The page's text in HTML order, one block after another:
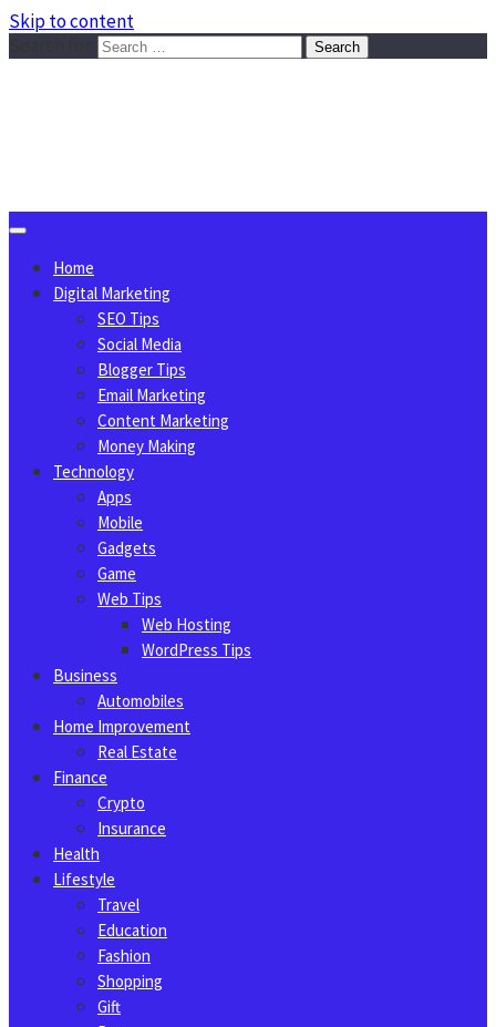
Skip to content
Home
Digital Marketing
SEO Tips
Social Media
Blogger Tips
Email Marketing
Content Marketing
Money Making
Technology
Apps
Mobile
Gadgets
Game
Web Tips
Web Hosting
WordPress Tips
Business
Automobiles
Home Improvement
Real Estate
Finance
Crypto
Insurance
Health
Lifestyle
Travel
Education
Fashion
Shopping
Gift